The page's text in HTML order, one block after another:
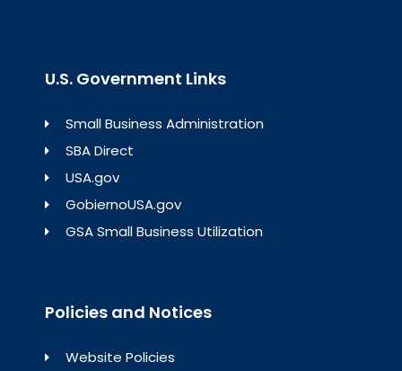
U.S. Government Links
Small Business Administration
SBA Direct
USA.gov
GobiernoUSA.gov
GSA Small Business Utilization
Policies and Notices
Website Policies